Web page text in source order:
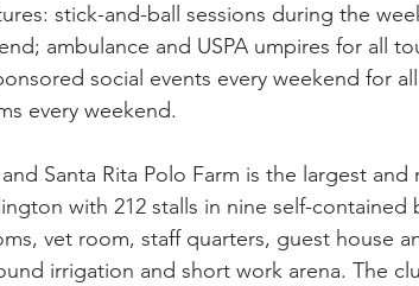
stick-and-ball sessions during the
ambulance and USPA umpires for all
social events every weekend for
every weekend.
Santa Rita Polo Farm is the largest
with 212 stalls in nine self-contained
vet room, staff quarters, guest house
irrigation and short work arena. The